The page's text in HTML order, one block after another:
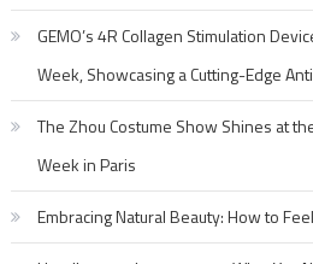
GEMO’s 4R Collagen Stimulation
Week, Showcasing a Cutting-Edge
The Zhou Costume Show Shines at
Week in Paris
Embracing Natural Beauty: How to